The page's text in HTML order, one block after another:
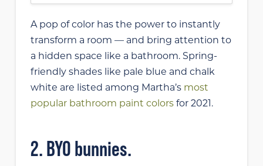
A pop of color has the power to instantly
transform a room — and bring attention to
a hidden space like a bathroom. Spring-
friendly shades like pale blue and chalk
white are listed among Martha’s most
popular bathroom paint colorsfor 2021.
2. BYO bunnies.